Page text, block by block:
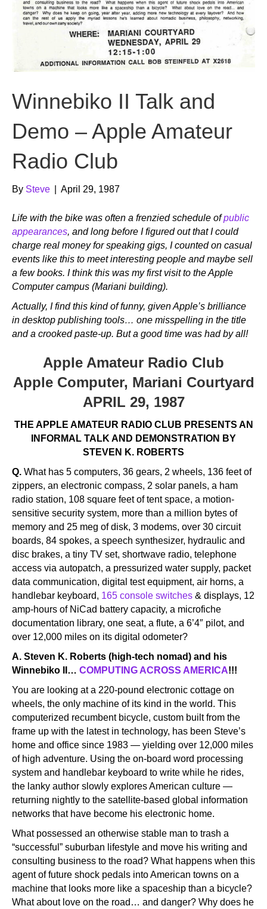
Winnebiko II Talk and
Demo – Apple Amateur
Radio Club
By Steve April 29, 1987
Life with the bike was often a frenzied schedule ofpublic
appearances, and long before I figured out that I could
charge real money for speaking gigs, I counted on casual
events like this to meet interesting people and maybe sell
a few books. I think this was my first visit to the Apple
Computer campus (Mariani building).
Actually, I find this kind of funny, given Apple’s brilliance
in desktop publishing tools… one misspelling in the title
and a crooked paste-up. But a good time was had by all!
Apple Amateur Radio Club
Apple Computer, Mariani Courtyard
APRIL 29, 1987
THE APPLE AMATEUR RADIO CLUB PRESENTS AN
INFORMAL TALK AND DEMONSTRATION BY
STEVEN K. ROBERTS
Q. What has 5 computers, 36 gears, 2 wheels, 136 feet of
zippers, an electronic compass, 2 solar panels, a ham
radio station, 108 square feet of tent space, a motion-
sensitive security system, more than a million bytes of
memory and 25 meg of disk, 3 modems, over 30 circuit
boards, 84 spokes, a speech synthesizer, hydraulic and
disc brakes, a tiny TV set, shortwave radio, telephone
access via autopatch, a pressurized water supply, packet
data communication, digital test equipment, air horns, a
handlebar keyboard, 165 console switches & displays, 12
amp-hours of NiCad battery capacity, a microfiche
documentation library, one seat, a flute, a 6’4″ pilot, and
over 12,000 miles on its digital odometer?
A. Steven K. Roberts (high-tech nomad) and his
Winnebiko II… COMPUTING ACROSS AMERICA!!!
You are looking at a 220-pound electronic cottage on
wheels, the only machine of its kind in the world. This
computerized recumbent bicycle, custom built from the
frame up with the latest in technology, has been Steve’s
home and office since 1983 — yielding over 12,000 miles
of high adventure. Using the on-board word processing
system and handlebar keyboard to write while he rides,
the lanky author slowly explores American culture —
returning nightly to the satellite-based global information
networks that have become his electronic home.
What possessed an otherwise stable man to trash a
“successful” suburban lifestyle and move his writing and
consulting business to the road? What happens when this
agent of future shock pedals into American towns on a
machine that looks more like a spaceship than a bicycle?
What about love on the road… and danger? Why does he